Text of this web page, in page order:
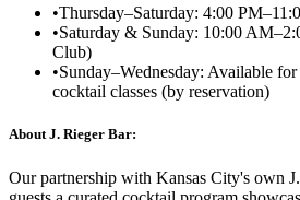
•Thursday–Saturday: 4:00
•Saturday & Sunday: 10:00
Club)
•Sunday–Wednesday: Available
cocktail classes (by reservation)
About J. Rieger Bar:
Our partnership with Kansas City's own